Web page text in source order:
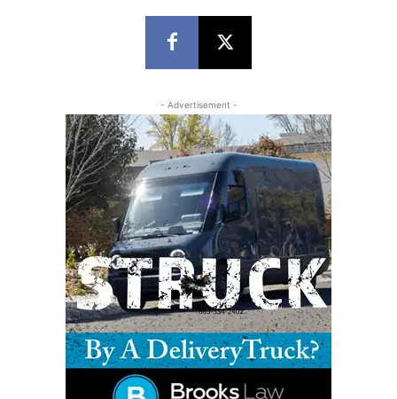
- Advertisement -